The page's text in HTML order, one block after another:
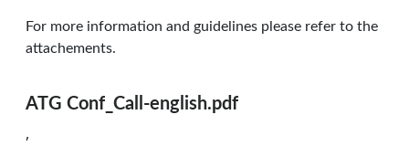
For more information and guidelines please refer to the
attachements.
ATG Conf_Call-english.pdf
,